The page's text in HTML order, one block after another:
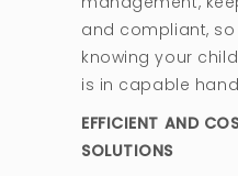
and compliant,
knowing your
is in capable
EFFICIENT AND
SOLUTIONS